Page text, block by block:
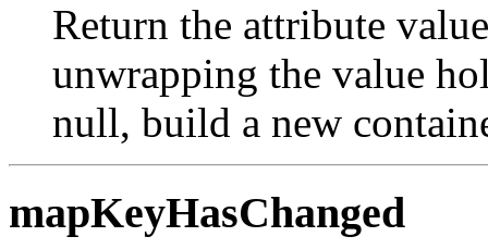
Return the attribute
unwrapping the value
null, build a new
mapKeyHasChanged